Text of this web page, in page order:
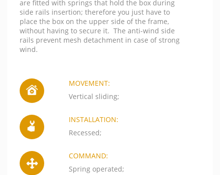
are fitted with springs that hold the box during
side rails insertion; therefore you just have to
place the box on the upper side of the frame,
without having to secure it. The anti-wind side
rails prevent mesh detachment in case of strong
wind.
MOVEMENT:
Vertical sliding;
INSTALLATION:
Recessed;
COMMAND:
Spring operated;